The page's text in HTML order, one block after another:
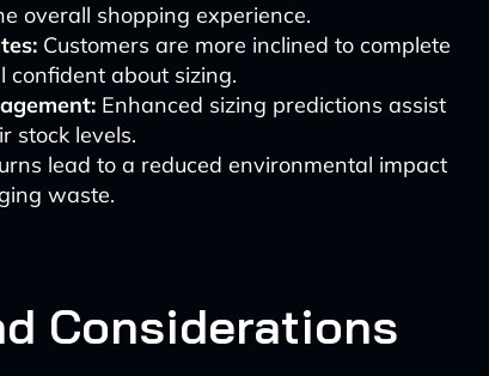
overall shopping experience.
Customers are more inclined to complete
confident about sizing.
Enhanced sizing predictions assist
stock levels.
lead to a reduced environmental impact
waste.
Considerations